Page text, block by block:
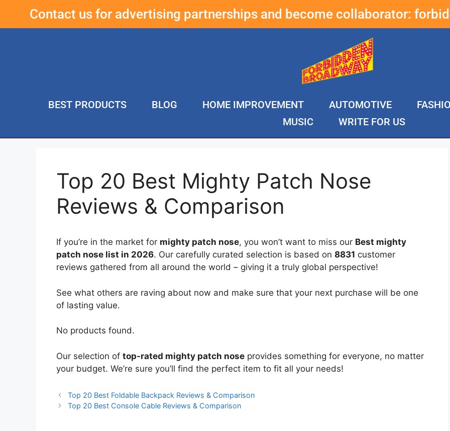
Contact us for advertising partnerships and become collaborator:
BEST PRODUCTS BLOG HOME IMPROVEMENT AUTOMOTIVE
MUSIC
WRITE FOR US
Top 20 Best Mighty Patch Nose
Reviews & Comparison
If you’re in the market for mighty patch nose, you won’t want to miss our Best mighty
patch nose list in 2026. Our carefully curated selection is based on 8831 customer
reviews gathered from all around the world – giving it a truly global perspective!
See what others are raving about now and make sure that your next purchase will be one
of lasting value.
No products found.
Our selection of top-rated mighty patch nose provides something for everyone, no matter
your budget. We’re sure you’ll find the perfect item to fit all your needs!
Top 20 Best Foldable Backpack Reviews & Comparison
Top 20 Best Console Cable Reviews & Comparison